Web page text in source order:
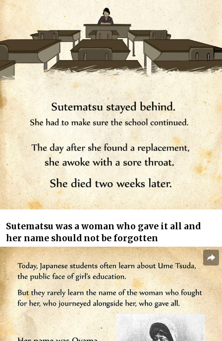
Sutematsu was a woman who gave it all and
her name should not be forgotten